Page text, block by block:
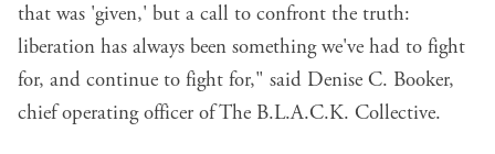
that was 'given,' but a call to confront the truth:
liberation has always been something we've had to fight
for, and continue to fight for," said Denise C. Booker,
chief operating officer of The B.L.A.C.K. Collective.